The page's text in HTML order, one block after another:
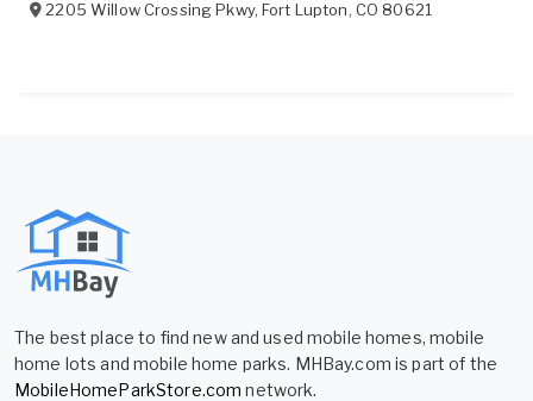
2205 Willow Crossing Pkwy,Fort Lupton, CO 80621
The best place to find new and used mobile homes, mobile
home lots and mobile home parks. MHBay.com is part of the
MobileHomeParkStore.com network.